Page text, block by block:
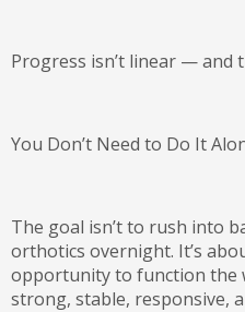
Progress isn’t linear — and
You Don’t Need to Do It
The goal isn’t to rush into
orthotics overnight. It’s
opportunity to function the
strong, stable, responsive,